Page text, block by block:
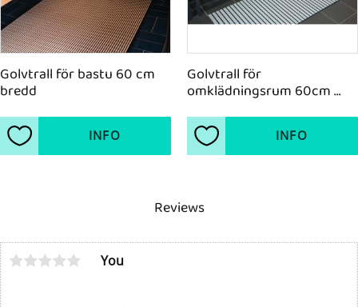
Reviews
You
Golvtrall för bastu 60 cm
bredd
Add to favorites
INFO
Golvtrall för
omklädningsrum 60cm
Add to favorites
INFO